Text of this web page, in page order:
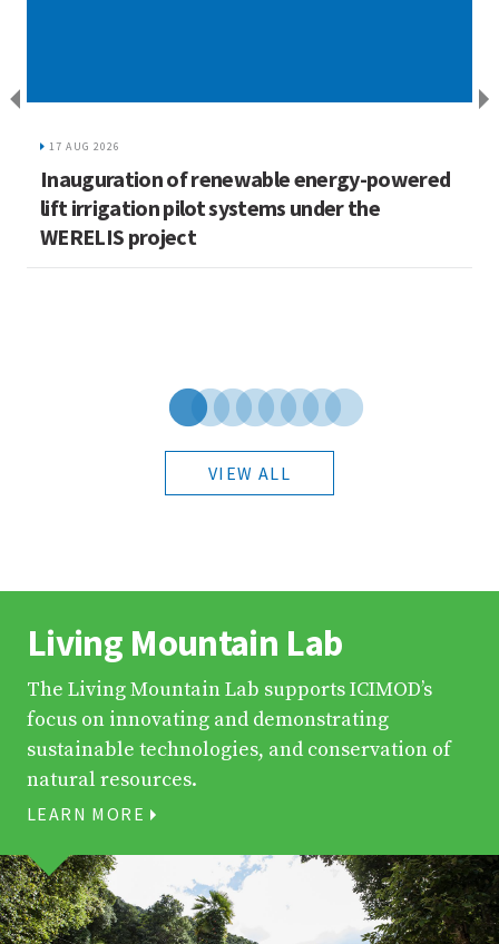
17 AUG 2026
Inauguration of renewable energy-powered
lift irrigation pilot systems under the
WERELIS project
VIEW ALL
Living Mountain Lab
The Living Mountain Lab supports ICIMOD’s
focus on innovating and demonstrating
sustainable technologies, and conservation of
natural resources.
LEARN MORE